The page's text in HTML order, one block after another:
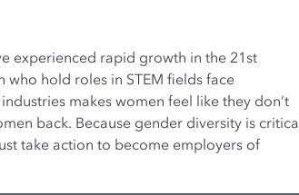
experienced rapid growth in the 21st
who hold roles in STEM fields face
makes women feel like they don’t
back. Because gender diversity is critical
take action to become employers of